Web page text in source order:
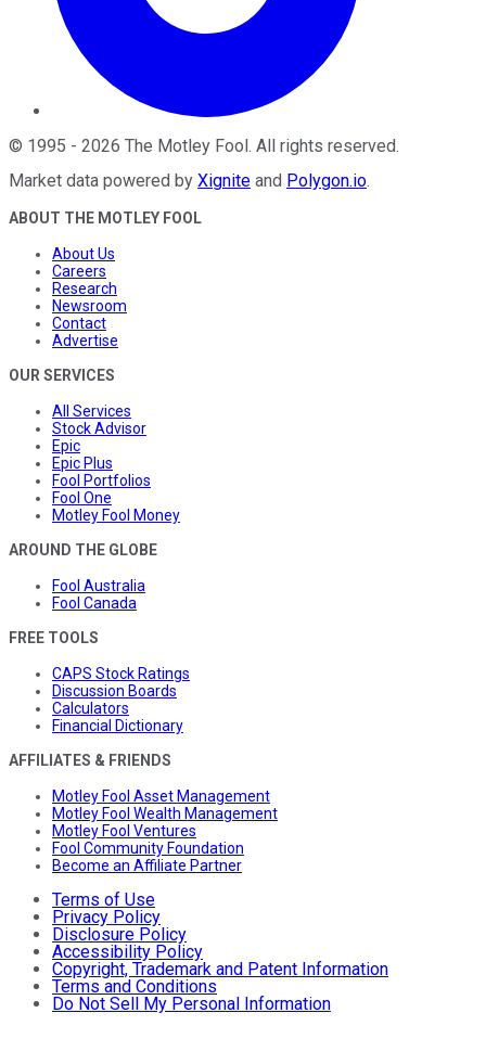
© 1995 - 2026 The Motley Fool . All rights reserved.
Market data powered by Xignite and Polygon.io.
ABOUT THE MOTLEY FOOL
About Us
Careers
Research
Newsroom
Contact
Advertise
OUR SERVICES
All Services
Stock Advisor
Epic
Epic Plus
Fool Portfolios
Fool One
Motley Fool Money
AROUND THE GLOBE
Fool Australia
Fool Canada
FREE TOOLS
CAPS Stock Ratings
Discussion Boards
Calculators
Financial Dictionary
AFFILIATES & FRIENDS
Motley Fool Asset Management
Motley Fool Wealth Management
Motley Fool Ventures
Fool Community Foundation
Become an Affiliate Partner
Terms of Use
Privacy Policy
Disclosure Policy
Accessibility Policy
Copyright, Trademark and Patent Information
Terms and Conditions
Do Not Sell My Personal Information